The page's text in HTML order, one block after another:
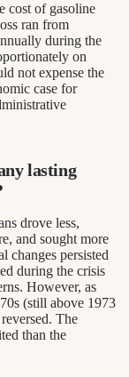
cost of gasoline
ran from
during the
on
not expense the
case for
lasting
drove less,
and sought more
changes persisted
during the crisis
However, as
(still above 1973
The
than the